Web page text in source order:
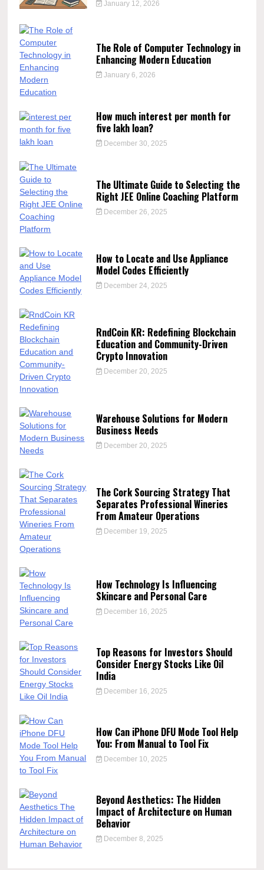
January 12, 2026
The Role of Computer Technology in
Enhancing Modern Education
January 6, 2026
How much interest per month for
five lakh loan?
December 30, 2025
The Ultimate Guide to Selecting the
Right JEE Online Coaching Platform
December 26, 2025
How to Locate and Use Appliance
Model Codes Efficiently
December 24, 2025
RndCoin KR: Redefining Blockchain
Education and Community-Driven
Crypto Innovation
December 20, 2025
Warehouse Solutions for Modern
Business Needs
December 20, 2025
The Cork Sourcing Strategy That
Separates Professional Wineries
From Amateur Operations
December 19, 2025
How Technology Is Influencing
Skincare and Personal Care
December 16, 2025
Top Reasons for Investors Should
Consider Energy Stocks Like Oil
India
December 16, 2025
How Can iPhone DFU Mode Tool Help
You: From Manual to Tool Fix
December 10, 2025
Beyond Aesthetics: The Hidden
Impact of Architecture on Human
Behavior
December 8, 2025